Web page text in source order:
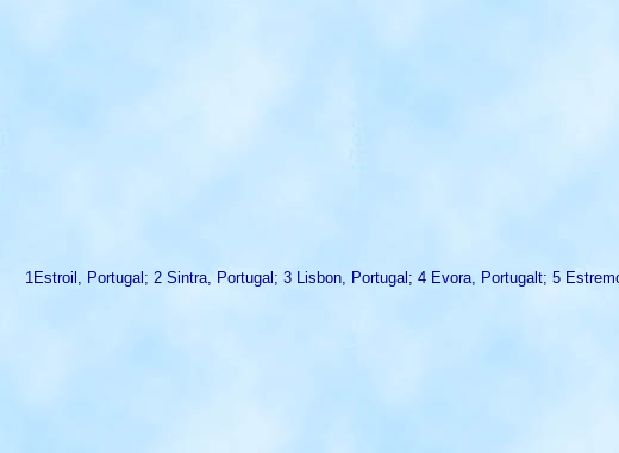
1Estroil, Portugal; 2 Sintra, Portugal; 3 Lisbon, Portugal; 4 Evora, Portugalt; 5